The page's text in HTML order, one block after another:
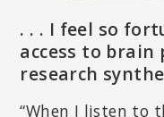
worker and
children.
. . . I feel so
access to brain
research
“When I listen to